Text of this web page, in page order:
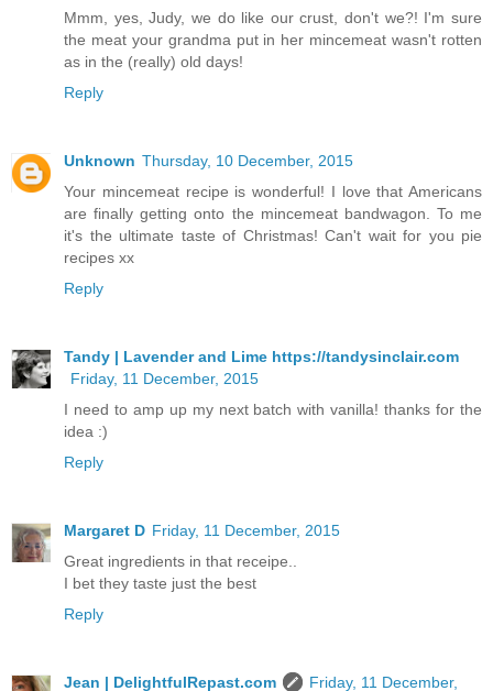
Mmm, yes, Judy, we do like our crust, don't we?! I'm sure
the meat your grandma put in her mincemeat wasn't rotten
as in the (really) old days!
Reply
Unknown Thursday, 10 December, 2015
Your mincemeat recipe is wonderful! I love that Americans
are finally getting onto the mincemeat bandwagon. To me
it's the ultimate taste of Christmas! Can't wait for you pie
recipes xx
Reply
Tandy | Lavender and Lime https://tandysinclair.com
Friday, 11 December, 2015
I need to amp up my next batch with vanilla! thanks for the
idea :)
Reply
Margaret D Friday, 11 December, 2015
Great ingredients in that receipe..
I bet they taste just the best
Reply
Jean | DelightfulRepast.com Friday, 11 December,